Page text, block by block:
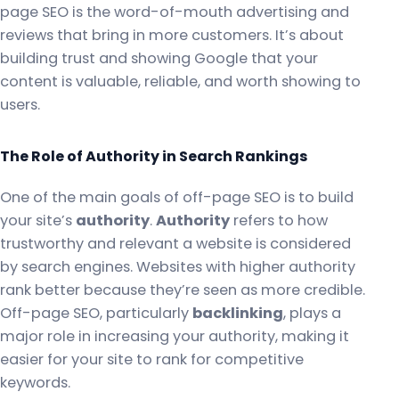
page SEO is the word-of-mouth advertising and
reviews that bring in more customers. It’s about
building trust and showing Google that your
content is valuable, reliable, and worth showing to
users.
The Role of Authority in Search Rankings
One of the main goals of off-page SEO is to build
your site’s authority.Authority refers to how
trustworthy and relevant a website is considered
by search engines. Websites with higher authority
rank better because they’re seen as more credible.
Off-page SEO, particularly backlinking, plays a
major role in increasing your authority, making it
easier for your site to rank for competitive
keywords.